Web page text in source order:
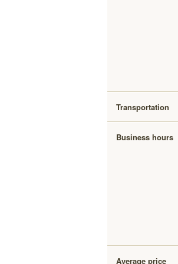
Transportation
Business hours
Average price